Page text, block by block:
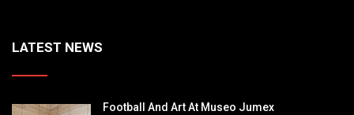
LATEST NEWS
Football And Art At Museo Jumex